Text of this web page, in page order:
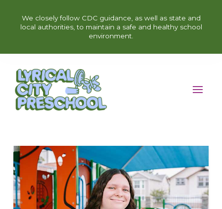
We closely follow CDC guidance, as well as state and
local authorities, to maintain a safe and healthy school
environment.